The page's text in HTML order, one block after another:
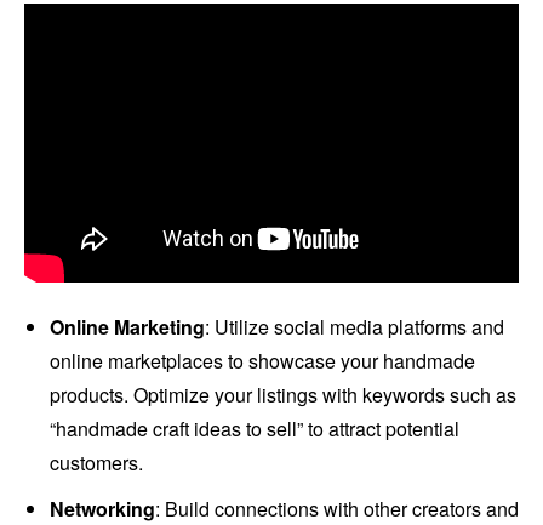
Online Marketing: Utilize social media platforms and
online marketplaces to showcase your handmade
products. Optimize your listings with keywords such as
“handmade craft ideas to sell” to attract potential
customers.
Networking: Build connections with other creators and